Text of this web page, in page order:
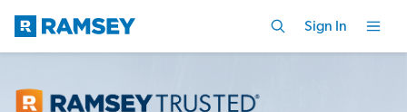
Sign In